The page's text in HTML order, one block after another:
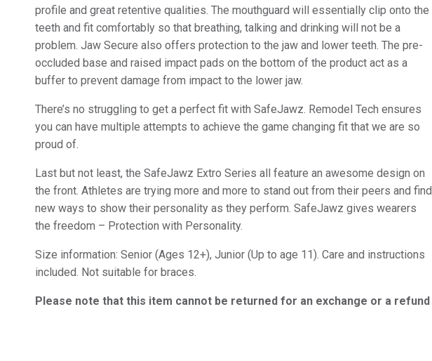
profile and great retentive qualities. The mouthguard will essentially clip onto the
teeth and fit comfortably so that breathing, talking and drinking will not be a
problem. Jaw Secure also offers protection to the jaw and lower teeth. The pre-
occluded base and raised impact pads on the bottom of the product act as a
buffer to prevent damage from impact to the lower jaw.
There’s no struggling to get a perfect fit with SafeJawz. Remodel Tech ensures
you can have multiple attempts to achieve the game changing fit that we are so
proud of.
Last but not least, the SafeJawz Extro Series all feature an awesome design on
the front. Athletes are trying more and more to stand out from their peers and find
new ways to show their personality as they perform. SafeJawz gives wearers
the freedom – Protection with Personality.
Size information: Senior (Ages 12+), Junior (Up to age 11). Care and instructions
included. Not suitable for braces.
Please note that this item cannot be returned for an exchange or a refund